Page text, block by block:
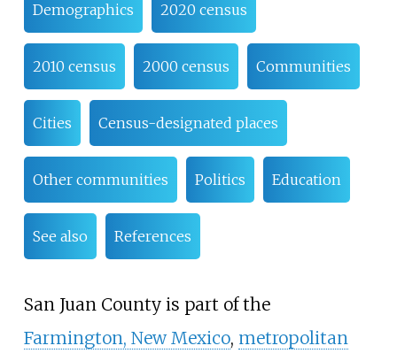
Demographics 2020 census
2010 census 2000 census Communities
Cities Census-designated places
Other communities Politics Education
See also References
San Juan County is part of the
Farmington, New Mexico, metropolitan